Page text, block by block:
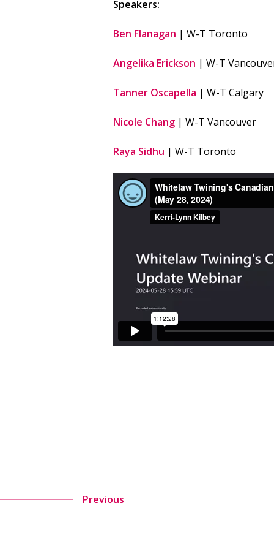
Speakers:
Ben Flanagan | W-T Toronto
Angelika Erickson | W-T
Tanner Oscapella | W-T Calgary
Nicole Chang| W-T Vancouver
Raya Sidhu | W-T Toronto
Previous